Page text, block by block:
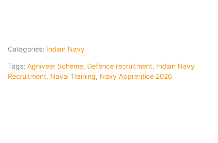
Categories: Indian Navy
Tags: Agniveer Scheme, Defence recruitment, Indian Navy
Recruitment, Naval Training, Navy Apprentice 2026